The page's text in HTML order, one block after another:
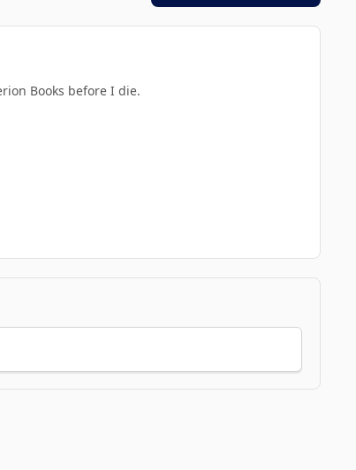
Books before I die.